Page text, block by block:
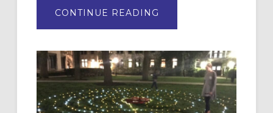
CONTINUE READING
OF
EPISCOPAL
CHURCH
OF
THE
INCARNATION,
SANTA
ROSA